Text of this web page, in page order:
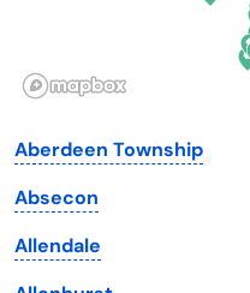
Illinois
Iowa
Kansas
Kentucky
Aberdeen Township
Absecon
Allendale